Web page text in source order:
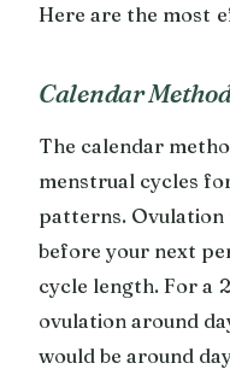
Here are the most
Calendar
The calendar
menstrual cycles
patterns. Ovulation
before your next
cycle length. For a
ovulation around
would be around